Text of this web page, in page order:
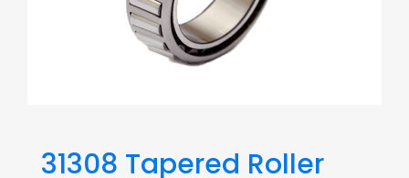
31308 Tapered Roller